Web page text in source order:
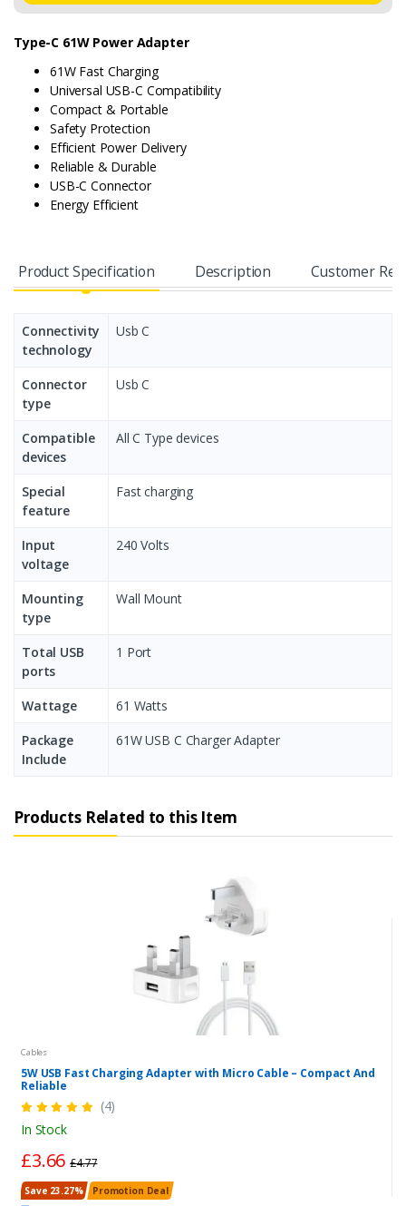
Type-C 61W Power Adapter
61W Fast Charging
Universal USB-C Compatibility
Compact & Portable
Safety Protection
Efficient Power Delivery
Reliable & Durable
USB-C Connector
Energy Efficient
Product Specification Description Customer
Connectivity
technology
Usb C
Connector
type
Usb C
Compatible
devices
All C Type devices
Special
feature
Fast charging
Input
voltage
240 Volts
Mounting
type
Wall Mount
Total USB
ports
1 Port
Wattage
61 Watts
Package
Include
61W USB C Charger Adapter
Products Related to this Item
Cables
5W USB Fast Charging Adapter with Micro Cable – Compact And
Reliable
(4)
In Stock
£3.66£4.77
Save 23.27% Promotion Deal